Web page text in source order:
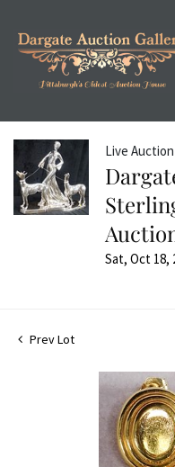
Live Auction
Sat, Oct 18,
Prev Lot